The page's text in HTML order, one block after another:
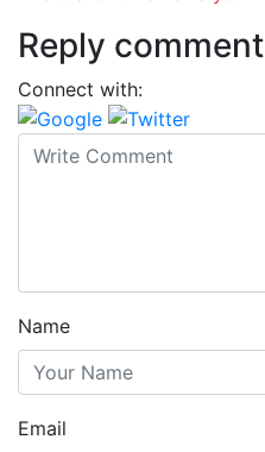
Reply comment
Connect with:
Name
Email